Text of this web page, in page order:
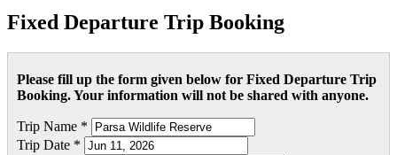
Fixed Departure Trip Booking
Please fill up the form given below for Fixed Departure Trip
Booking. Your information will not be shared with anyone.
Trip Name *
Trip Date *